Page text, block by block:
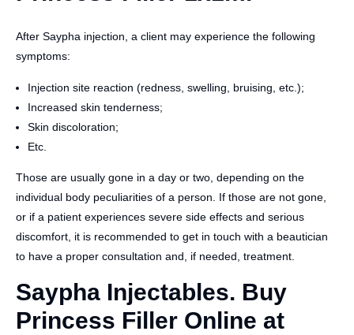
After Saypha injection, a client may experience the following
symptoms:
Injection site reaction (redness, swelling, bruising, etc.);
Increased skin tenderness;
Skin discoloration;
Etc.
Those are usually gone in a day or two, depending on the
individual body peculiarities of a person. If those are not gone,
or if a patient experiences severe side effects and serious
discomfort, it is recommended to get in touch with a beautician
to have a proper consultation and, if needed, treatment.
Saypha Injectables. Buy
Princess Filler Online at